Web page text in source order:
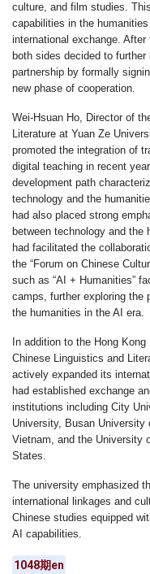
culture, and film studies.
capabilities in the
international exchange.
both sides decided to
partnership by formally
new phase of cooperation.
Wei-Hsuan Ho, Director of
Literature at Yuan Ze
promoted the integration of
digital teaching in recent
development path
technology and the
had also placed strong
between technology and
had facilitated the
the “Forum on Chinese
such as “AI + Humanities”
camps, further exploring the
the humanities in the AI era.
In addition to the Hong
Chinese Linguistics and
actively expanded its
had established exchange
institutions including City
University, Busan
Vietnam, and the University
States.
The university emphasized
international linkages and
Chinese studies equipped
AI capabilities.
1048期en